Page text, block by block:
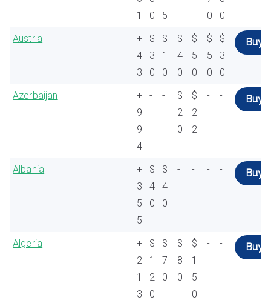
1
0
5
0
0
Austria
+
4
3
$
3
0
$
1
0
$
4
0
$
5
0
$
5
0
$
3
0
Buy
Azerbaijan
+
9
9
4
- -
$
2
0
$
2
2
- - Buy
Albania
+
3
5
5
$
4
0
$
4
0
- - - - Buy
Algeria
+
2
1
3
$
1
2
0
$
7
0
$
8
0
$
1
5
0
- - Buy